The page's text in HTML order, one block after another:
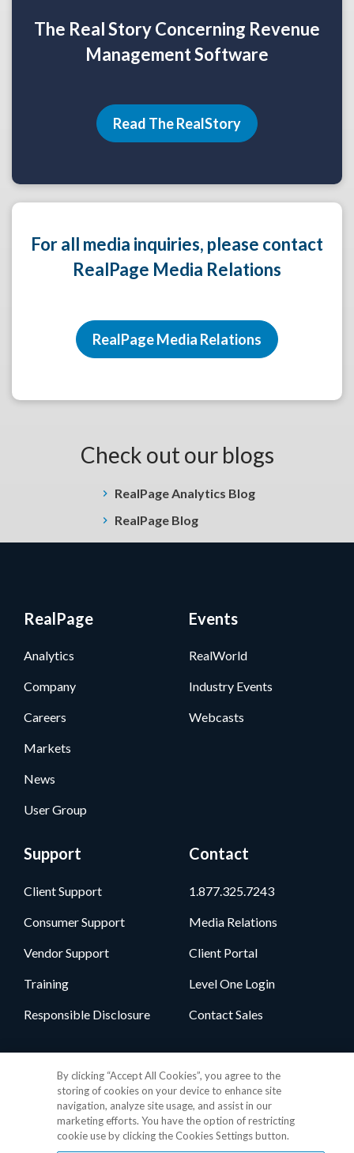
The Real Story Concerning Revenue
Management Software
Read The RealStory
For all media inquiries, please contact
RealPage Media Relations
RealPage Media Relations
Check out our blogs
RealPage Analytics Blog
RealPage Blog
RealPage
Analytics
Company
Careers
Markets
News
User Group
Events
RealWorld
Industry Events
Webcasts
Support
Client Support
Consumer Support
Vendor Support
Training
Responsible Disclosure
Contact
1.877.325.7243
Media Relations
Client Portal
Level One Login
Contact Sales
By clicking “Accept All Cookies”, you agree to the
storing of cookies on your device to enhance site
navigation, analyze site usage, and assist in our
marketing efforts. You have the option of restricting
cookie use by clicking the Cookies Settings button.